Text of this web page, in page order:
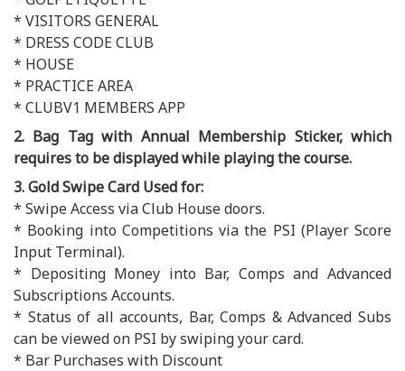
* VISITORS GENERAL
* DRESS CODE CLUB
* HOUSE
* PRACTICE AREA
* CLUBV1 MEMBERS APP
2. Bag Tag with Annual Membership Sticker, which
requires to be displayed while playing the course.
3. Gold Swipe Card Used for:
* Swipe Access via Club House doors.
* Booking into Competitions via the PSI (Player Score
Input Terminal).
* Depositing Money into Bar, Comps and Advanced
Subscriptions Accounts.
* Status of all accounts, Bar, Comps & Advanced Subs
can be viewed on PSI by swiping your card.
* Bar Purchases with Discount